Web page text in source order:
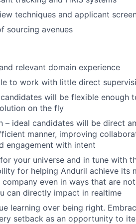
techniques and applicant
sourcing avenues
relevant domain experience
to work with little direct
will be flexible enough
on the fly
– ideal candidates will be direct
manner, improving
engagement with intent
your universe and in tune with
for helping Anduril achieve its
even in ways that are
can directly impact in realtime
learning over being right.
setback as an opportunity to